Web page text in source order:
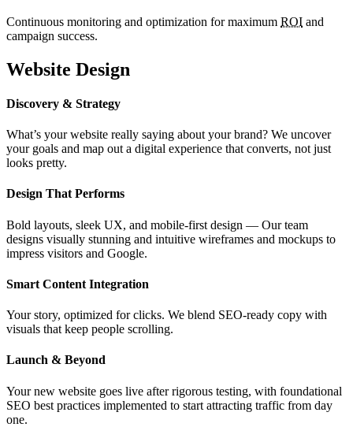
Continuous monitoring and optimization for maximum ROI and
campaign success.
Website Design
Discovery & Strategy
What’s your website really saying about your brand? We uncover
your goals and map out a digital experience that converts, not just
looks pretty.
Design That Performs
Bold layouts, sleek UX, and mobile-first design — Our team
designs visually stunning and intuitive wireframes and mockups to
impress visitors and Google.
Smart Content Integration
Your story, optimized for clicks. We blend SEO-ready copy with
visuals that keep people scrolling.
Launch & Beyond
Your new website goes live after rigorous testing, with foundational
SEO best practices implemented to start attracting traffic from day
one.